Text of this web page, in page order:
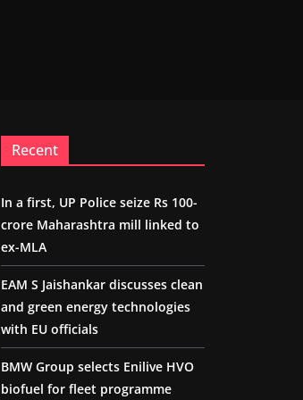
Recent
In a first, UP Police seize Rs 100-
crore Maharashtra mill linked to
ex-MLA
EAM S Jaishankar discusses clean
and green energy technologies
with EU officials
BMW Group selects Enilive HVO
biofuel for fleet programme